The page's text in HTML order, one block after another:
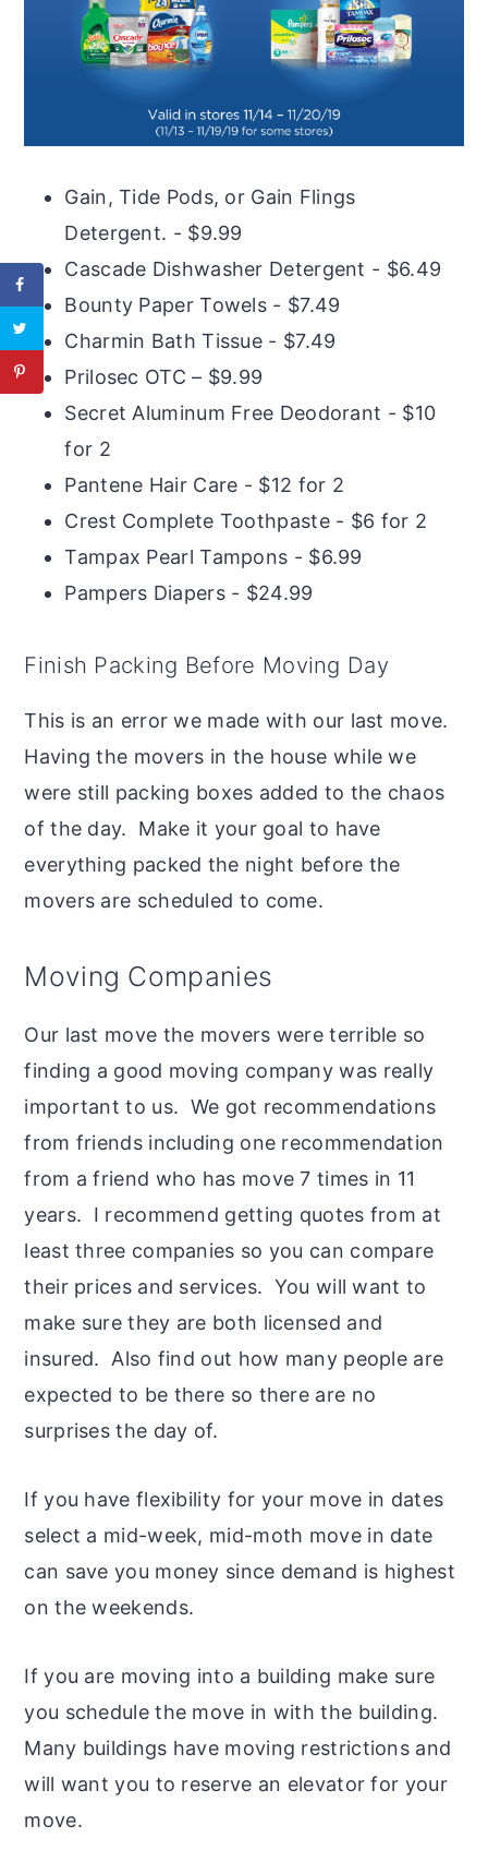
Gain, Tide Pods, or Gain Flings
Detergent. - $9.99
Cascade Dishwasher Detergent - $6.49
Bounty Paper Towels - $7.49
Charmin Bath Tissue - $7.49
Prilosec OTC – $9.99
Secret Aluminum Free Deodorant - $10
for 2
Pantene Hair Care - $12 for 2
Crest Complete Toothpaste - $6 for 2
Tampax Pearl Tampons - $6.99
Pampers Diapers - $24.99
Finish Packing Before Moving Day
This is an error we made with our last move.
Having the movers in the house while we
were still packing boxes added to the chaos
of the day. Make it your goal to have
everything packed the night before the
movers are scheduled to come.
Moving Companies
Our last move the movers were terrible so
finding a good moving company was really
important to us. We got recommendations
from friends including one recommendation
from a friend who has move 7 times in 11
years. I recommend getting quotes from at
least three companies so you can compare
their prices and services. You will want to
make sure they are both licensed and
insured. Also find out how many people are
expected to be there so there are no
surprises the day of.
If you have flexibility for your move in dates
select a mid-week, mid-moth move in date
can save you money since demand is highest
on the weekends.
If you are moving into a building make sure
you schedule the move in with the building.
Many buildings have moving restrictions and
will want you to reserve an elevator for your
move.